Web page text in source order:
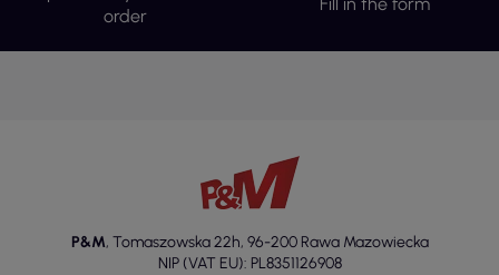
order
P&M, Tomaszowska 22h, 96-200 Rawa Mazowiecka
NIP (VAT EU): PL8351126908